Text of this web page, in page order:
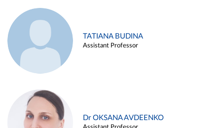
TATIANA BUDINA
Assistant Professor
Dr OKSANA AVDEENKO